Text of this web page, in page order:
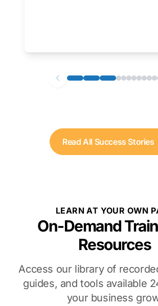
Read All Success Stories
LEARN AT YOUR OWN
On-Demand
Resources
Access our library of
guides, and tools available
your business